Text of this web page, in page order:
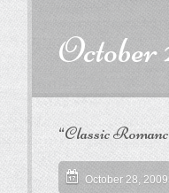
October
“Classic
October 28, 2009